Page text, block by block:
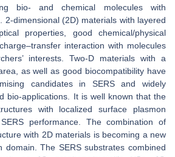
bio- and chemical molecules with
2-dimensional (2D) materials with layered
properties, good chemical/physical
interaction with molecules
interests. Two-D materials with a
as well as good biocompatibility have
candidates in SERS and widely
bio-applications. It is well known that the
with localized surface plasmon
performance. The combination of
with 2D materials is becoming a new
domain. The SERS substrates combined